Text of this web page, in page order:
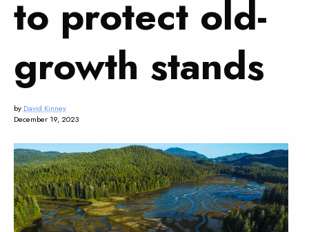
to protect old-
growth stands
by David Kinney
December 19, 2023